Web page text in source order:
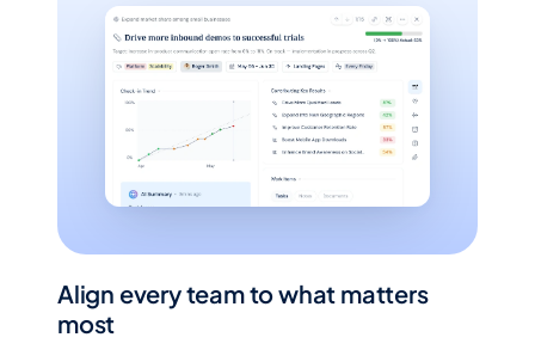
Align every team to what matters
most